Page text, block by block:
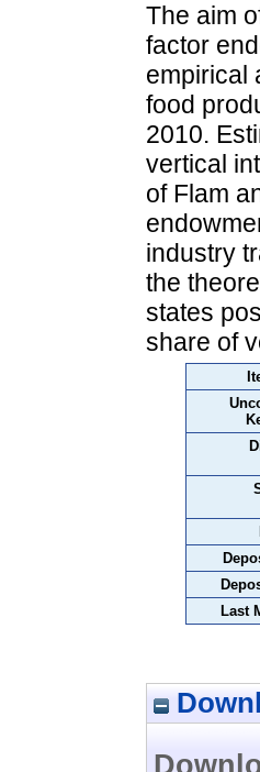
The aim
factor
empirical
food
2010.
vertical
of Flam
industry
the
states
share of
Last